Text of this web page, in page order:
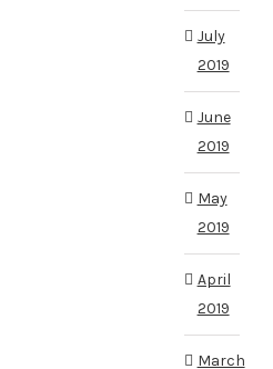
July
2019
June
2019
May
2019
April
2019
March